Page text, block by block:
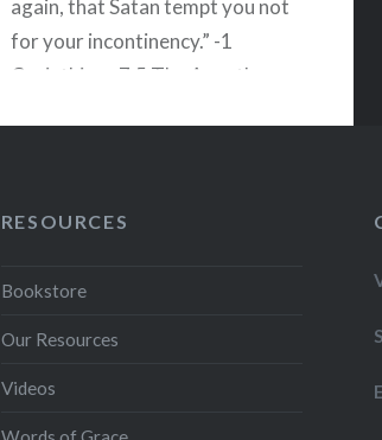
again, that Satan tempt you not
for your incontinency.” -1
Corinthians 7:5 The Apostle
RESOURCES
Bookstore
Our Resources
Videos